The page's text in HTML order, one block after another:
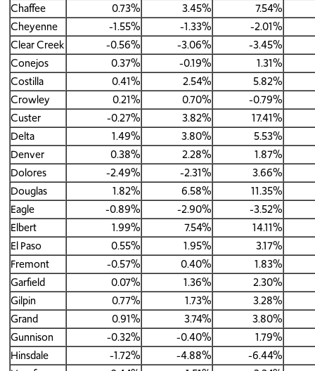
Chaffee
0.73% 3.45%
7.54%
Cheyenne
-1.55% -1.33%
-2.01%
Clear Creek
-0.56% -3.06%
-3.45%
Conejos
0.37% -0.19%
1.31%
Costilla
0.41% 2.54%
5.82%
Crowley
0.21% 0.70%
-0.79%
Custer
-0.27% 3.82%
17.41%
Delta
1.49% 3.80%
5.53%
Denver
0.38% 2.28%
1.87%
Dolores
-2.49% -2.31%
3.66%
Douglas
1.82% 6.58%
11.35%
Eagle
-0.89% -2.90%
-3.52%
Elbert
1.99% 7.54%
14.11%
El Paso
0.55% 1.95%
3.17%
Fremont
-0.57% 0.40%
1.83%
Garfield
0.07% 1.36%
2.30%
Gilpin
0.77% 1.73%
3.28%
Grand
0.91% 3.74%
3.80%
Gunnison
-0.32% -0.40%
1.79%
Hinsdale
-1.72% -4.88%
-6.44%